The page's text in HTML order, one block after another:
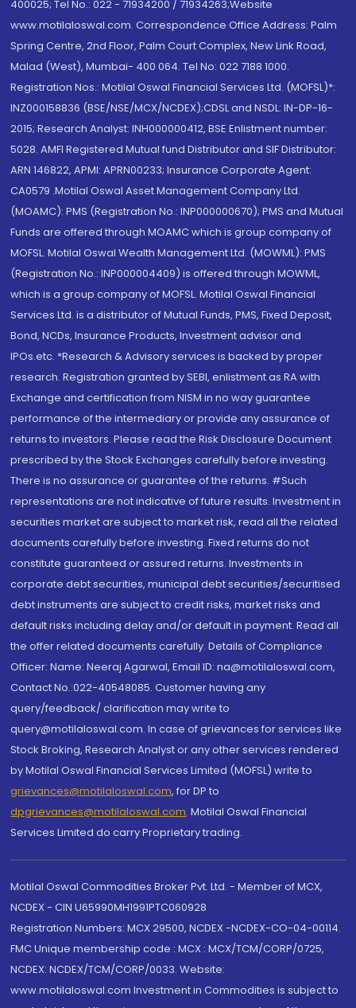
400025; Tel No.: 022 - 71934200 / 71934263;Website
www.motilaloswal.com. Correspondence Office Address: Palm
Spring Centre, 2nd Floor, Palm Court Complex, New Link Road,
Malad (West), Mumbai- 400 064. Tel No: 022 7188 1000.
Registration Nos.: Motilal Oswal Financial Services Ltd. (MOFSL)*:
INZ000158836 (BSE/NSE/MCX/NCDEX);CDSL and NSDL: IN-DP-16-
2015; Research Analyst: INH000000412, BSE Enlistment number:
5028. AMFI Registered Mutual fund Distributor and SIF Distributor:
ARN 146822, APMI: APRN00233; Insurance Corporate Agent:
CA0579 .Motilal Oswal Asset Management Company Ltd.
(MOAMC): PMS (Registration No.: INP000000670); PMS and Mutual
Funds are offered through MOAMC which is group company of
MOFSL. Motilal Oswal Wealth Management Ltd. (MOWML): PMS
(Registration No.: INP000004409) is offered through MOWML,
which is a group company of MOFSL. Motilal Oswal Financial
Services Ltd. is a distributor of Mutual Funds, PMS, Fixed Deposit,
Bond, NCDs, Insurance Products, Investment advisor and
IPOs.etc. *Research & Advisory services is backed by proper
research. Registration granted by SEBI, enlistment as RA with
Exchange and certification from NISM in no way guarantee
performance of the intermediary or provide any assurance of
returns to investors. Please read the Risk Disclosure Document
prescribed by the Stock Exchanges carefully before investing.
There is no assurance or guarantee of the returns. #Such
representations are not indicative of future results. Investment in
securities market are subject to market risk, read all the related
documents carefully before investing. Fixed returns do not
constitute guaranteed or assured returns. Investments in
corporate debt securities, municipal debt securities/securitised
debt instruments are subject to credit risks, market risks and
default risks including delay and/or default in payment. Read all
the offer related documents carefully. Details of Compliance
Officer: Name: Neeraj Agarwal, Email ID: na@motilaloswal.com,
Contact No.:022-40548085. Customer having any
query/feedback/ clarification may write to
query@motilaloswal.com. In case of grievances for services like
Stock Broking, Research Analyst or any other services rendered
by Motilal Oswal Financial Services Limited (MOFSL) write to
grievances@motilaloswal.com, for DP to
dpgrievances@motilaloswal.com, Motilal Oswal Financial
Services Limited do carry Proprietary trading.
Motilal Oswal Commodities Broker Pvt. Ltd. - Member of MCX,
NCDEX - CIN U65990MH1991PTC060928
Registration Numbers: MCX 29500, NCDEX -NCDEX-CO-04-00114.
FMC Unique membership code : MCX : MCX/TCM/CORP/0725,
NCDEX: NCDEX/TCM/CORP/0033. Website:
www.motilaloswal.com Investment in Commodities is subject to